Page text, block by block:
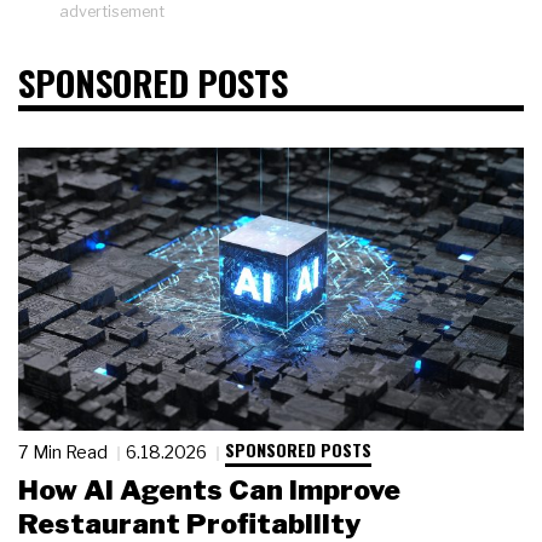
advertisement
SPONSORED POSTS
7 Min Read 6.18.2026 SPONSORED POSTS
How AI Agents Can Improve
Restaurant Profitability